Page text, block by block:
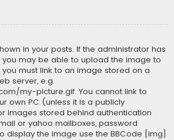
in your posts. If the administrator has
may be able to upload the image to
must link to an image stored on a
server, e.g.
my-picture.gif. You cannot link to
own PC (unless it is a publicly
images stored behind authentication
or yahoo mailboxes, password
display the image use the BBCode [img]